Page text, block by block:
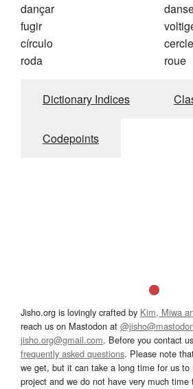
dançar
fugir
círculo
roda
cercle
roue
Dictionary Indices
Codepoints
Jisho.org is lovingly crafted by Kim, Miwa
reach us on Mastodon at
jisho.org@gmail.com. Before you contact
frequently asked questions. Please note
we get, but it can take a long time for us to
project and we do not have very much